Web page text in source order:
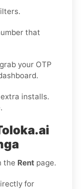
that
your OTP
extra installs.
the Rent page.
for